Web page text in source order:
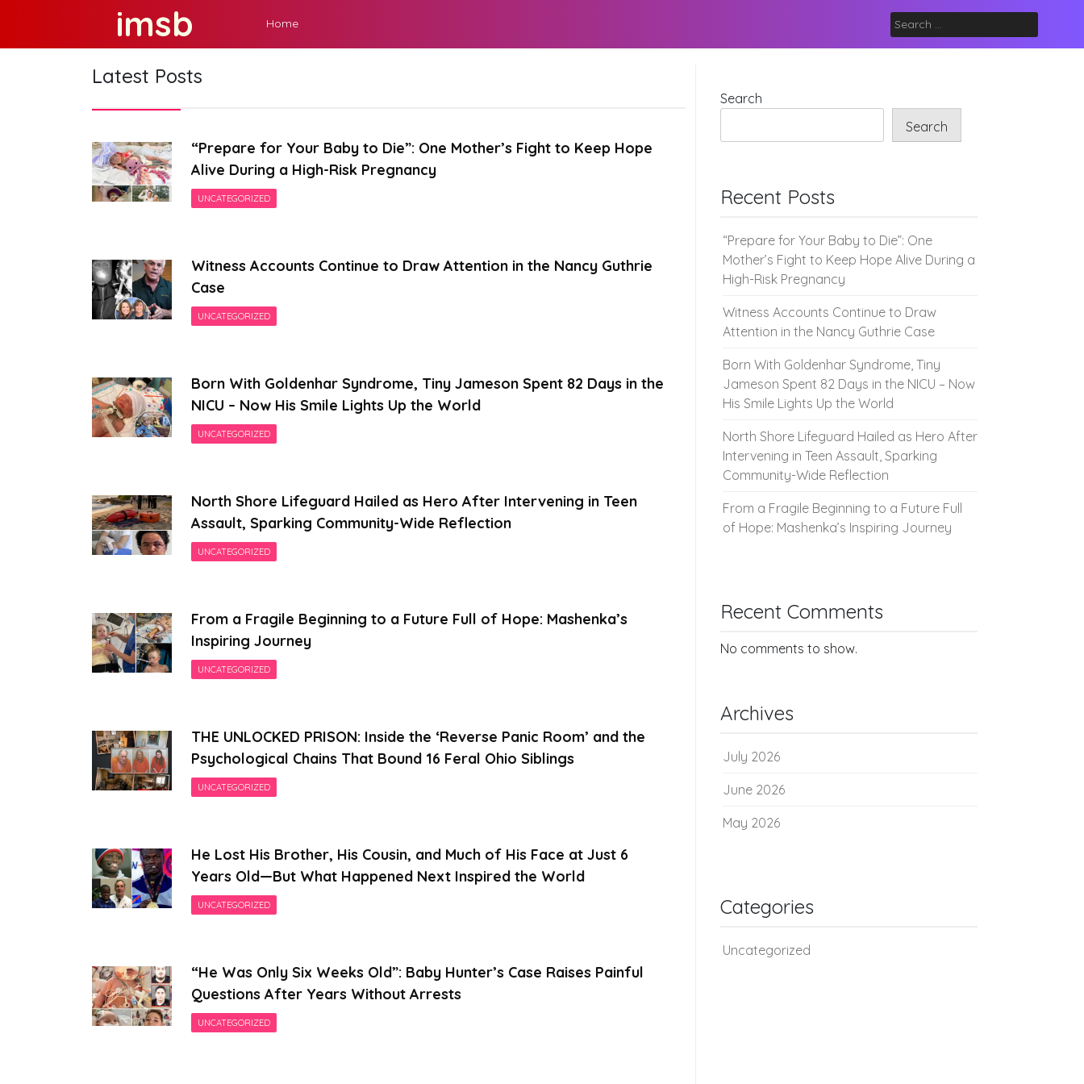
content
imsb Home
Search
for:
Latest Posts
“Prepare for Your Baby to Die”: One Mother’s Fight to Keep Hope
Alive During a High-Risk Pregnancy
UNCATEGORIZED
Witness Accounts Continue to Draw Attention in the Nancy Guthrie
Case
UNCATEGORIZED
Born With Goldenhar Syndrome, Tiny Jameson Spent 82 Days in the
NICU – Now His Smile Lights Up the World
UNCATEGORIZED
North Shore Lifeguard Hailed as Hero After Intervening in Teen
Assault, Sparking Community-Wide Reflection
UNCATEGORIZED
From a Fragile Beginning to a Future Full of Hope: Mashenka’s
Inspiring Journey
UNCATEGORIZED
THE UNLOCKED PRISON: Inside the ‘Reverse Panic Room’ and the
Psychological Chains That Bound 16 Feral Ohio Siblings
UNCATEGORIZED
He Lost His Brother, His Cousin, and Much of His Face at Just 6
Years Old—But What Happened Next Inspired the World
UNCATEGORIZED
“He Was Only Six Weeks Old”: Baby Hunter’s Case Raises Painful
Questions After Years Without Arrests
UNCATEGORIZED
Search
Search
Recent Posts
“Prepare for Your Baby to Die”: One
Mother’s Fight to Keep Hope Alive During a
High-Risk Pregnancy
Witness Accounts Continue to Draw
Attention in the Nancy Guthrie Case
Born With Goldenhar Syndrome, Tiny
Jameson Spent 82 Days in the NICU – Now
His Smile Lights Up the World
North Shore Lifeguard Hailed as Hero After
Intervening in Teen Assault, Sparking
Community-Wide Reflection
From a Fragile Beginning to a Future Full
of Hope: Mashenka’s Inspiring Journey
Recent Comments
No comments to show.
Archives
July 2026
June 2026
May 2026
Categories
Uncategorized